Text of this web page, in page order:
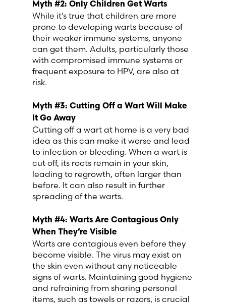
Myth #2: OnlyChildren Get Warts
While it’s true that children are more
prone to developing warts because of
their weaker immune systems, anyone
can get them. Adults, particularly those
with compromised immune systems or
frequent exposure to HPV, are also at
risk.
Myth #3: Cutting Off a Wart Will Make
It Go Away
Cutting off a wart at home is a very bad
idea as this can make it worse and lead
to infection or bleeding. When a wart is
cut off, its roots remain in your skin,
leading to regrowth, often larger than
before. It can also result in further
spreading of the warts.
Myth #4: Warts Are Contagious Only
When They’re Visible
Warts are contagious even before they
become visible. The virus may exist on
the skin even without any noticeable
signs of warts. Maintaining good hygiene
and refraining from sharing personal
items, such as towels or razors, is crucial
Spain (Spanish)
Sweden (Swedish)
Switzerland (Deutsch)
Switzerland (Italian)
United Kingdom (English)
United States (English)